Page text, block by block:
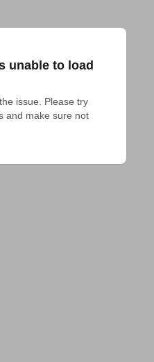
unable to load
issue. Please try
and make sure not